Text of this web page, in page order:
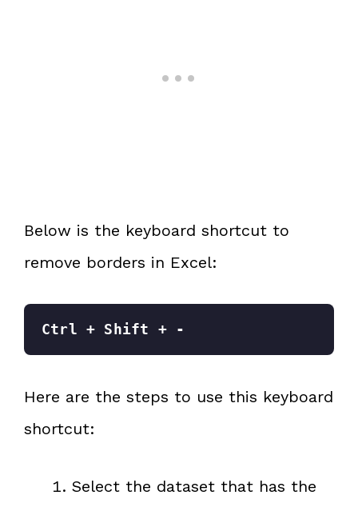
Below is the keyboard shortcut to
remove borders in Excel:
Ctrl + Shift + -
Here are the steps to use this keyboard
shortcut:
Select the dataset that has the